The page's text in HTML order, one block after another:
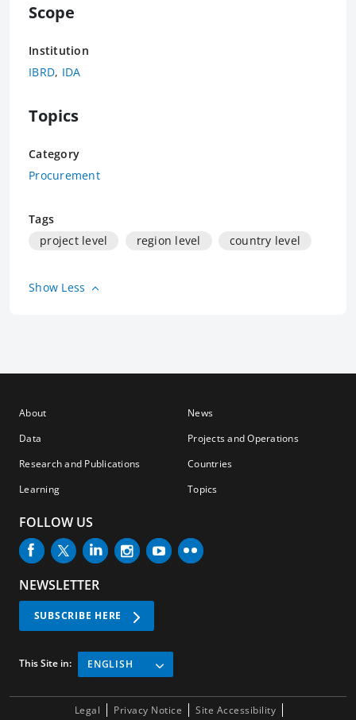
Scope
Institution
IBRD, IDA
Topics
Category
Procurement
Tags
project level
region level country level
Show Less
About
Data
Research and Publications
Learning
News
Projects and Operations
Countries
Topics
FOLLOW US
NEWSLETTER
SUBSCRIBE HERE
This Site in: ENGLISH
Legal Privacy Notice Site Accessibility